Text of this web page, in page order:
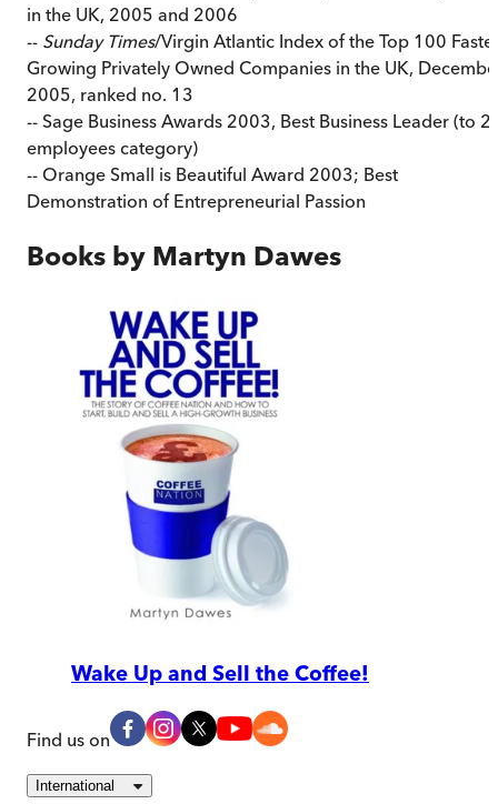
in the UK, 2005 and 2006
-- Sunday Times/Virgin Atlantic Index of the Top 100
Growing Privately Owned Companies in the UK,
2005, ranked no. 13
-- Sage Business Awards 2003, Best Business Leader (to
employees category)
-- Orange Small is Beautiful Award 2003; Best
Demonstration of Entrepreneurial Passion
Books by Martyn Dawes
Wake Up and Sell the Coffee!
Find us on
International